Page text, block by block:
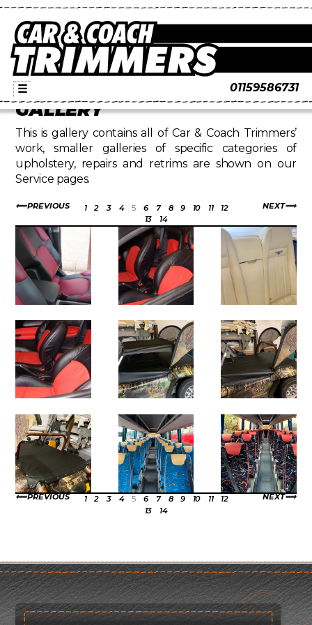
01159586731
☰
GALLERY
This is gallery contains all of Car & Coach Trimmers’
work, smaller galleries of specific categories of
upholstery, repairs and retrims are shown on our
Service pages.
PREVIOUS NEXT
1 2 3 4 5 6 7 8 9 10 11
12
13
14
PREVIOUS NEXT
1 2 3 4 5 6 7 8 9 10 11
12
13
14